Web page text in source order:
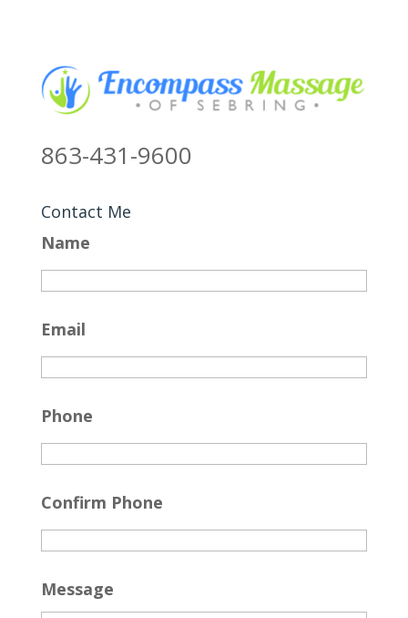
863-431-9600
Contact Me
Name
Email
Phone
Confirm Phone
Message